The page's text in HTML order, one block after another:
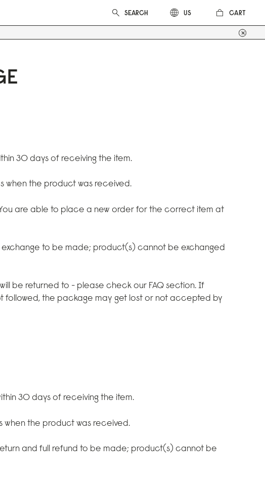
US CART
30 days of receiving the item.
when the product was received.
are able to place a new order for the correct item at
to be made; product(s) cannot be exchanged
be returned to - please check our FAQ section. If
the package may get lost or not accepted by
30 days of receiving the item.
when the product was received.
and full refund to be made; product(s) cannot be